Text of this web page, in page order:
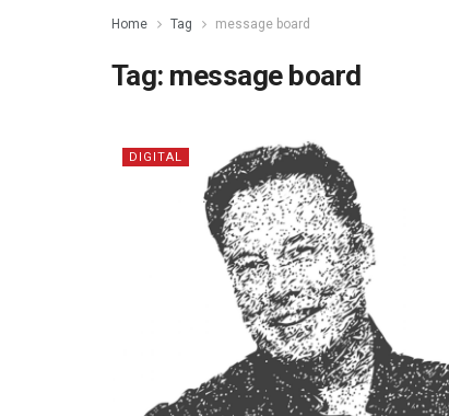
Home Tag message board
Tag: message board
DIGITAL